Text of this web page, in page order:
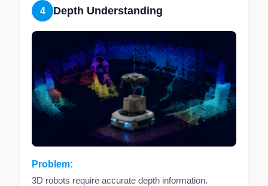
4 Depth Understanding
Problem:
3D robots require accurate depth information.